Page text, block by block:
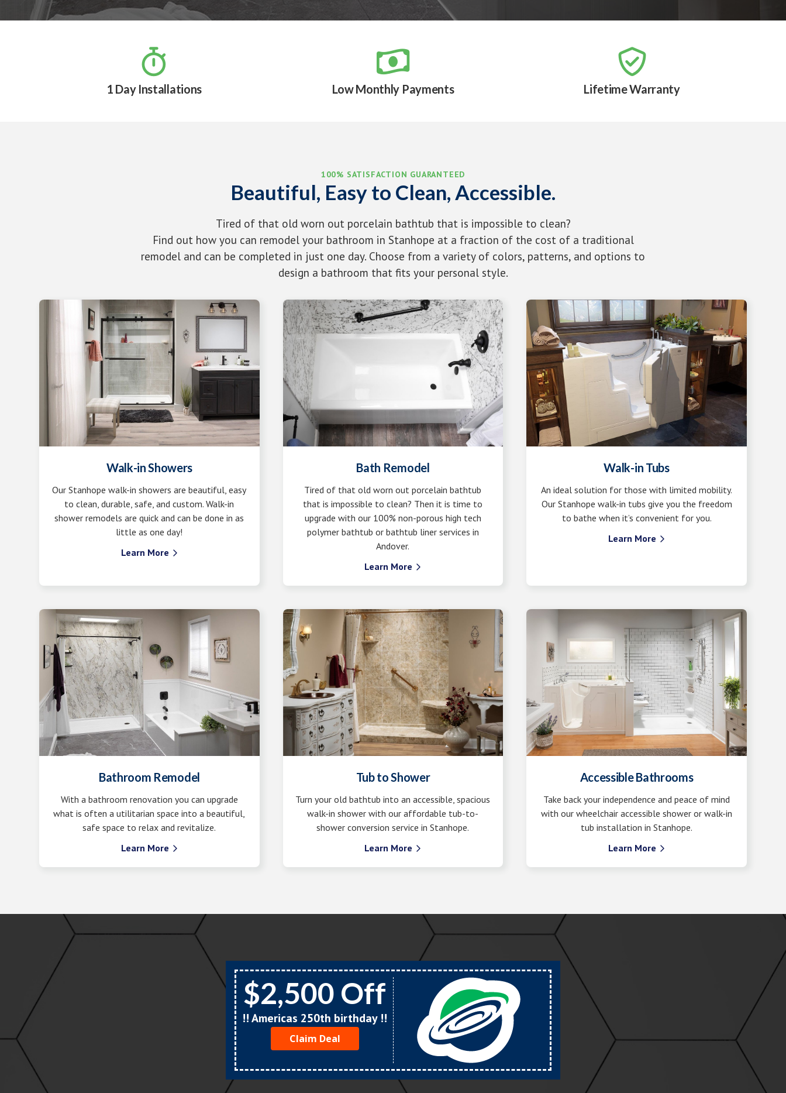

1 Day Installations

Low Monthly Payments

Lifetime Warranty
100% SATISFACTION GUARANTEED
Beautiful, Easy to Clean, Accessible.
Tired of that old worn out porcelain bathtub that is impossible to clean?
Find out how you can remodel your bathroom in Stanhope at a fraction of the cost of a traditional
remodel and can be completed in just one day. Choose from a variety of colors, patterns, and options to
design a bathroom that fits your personal style.
Walk-in Showers
Our Stanhope walk-in showers are beautiful, easy
to clean, durable, safe, and custom. Walk-in
shower remodels are quick and can be done in as
little as one day!
Learn More 
Bath Remodel
Tired of that old worn out porcelain bathtub
that is impossible to clean? Then it is time to
upgrade with our 100% non-porous high tech
polymer bathtub or bathtub liner services in
Andover.
Learn More 
Walk-in Tubs
An ideal solution for those with limited mobility.
Our Stanhope walk-in tubs give you the freedom
to bathe when it’s convenient for you.
Learn More 
Bathroom Remodel
With a bathroom renovation you can upgrade
what is often a utilitarian space into a beautiful,
safe space to relax and revitalize.
Learn More 
Tub to Shower
Turn your old bathtub into an accessible, spacious
walk-in shower with our affordable tub-to-
shower conversion service in Stanhope.
Learn More 
Accessible Bathrooms
Take back your independence and peace of mind
with our wheelchair accessible shower or walk-in
tub installation in Stanhope.
Learn More 
$2,500 Off
!! Americas 250th birthday !!
Claim Deal